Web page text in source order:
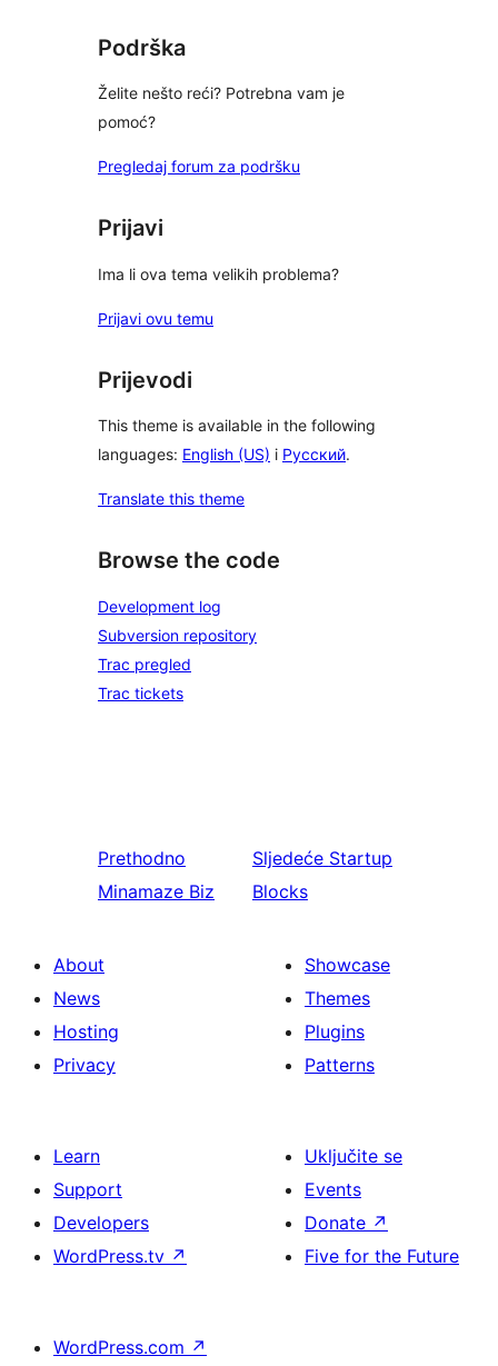
Podrška
Želite nešto reći? Potrebna vam je
pomoć?
Pregledaj forum za podršku
Prijavi
Ima li ova tema velikih problema?
Prijavi ovu temu
Prijevodi
This theme is available in the following
languages: English (US) i Русский.
Translate this theme
Browse the code
Development log
Subversion repository
Trac pregled
Trac tickets
Prethodno
Minamaze Biz
Sljedeće Startup
Blocks
About
News
Hosting
Privacy
Showcase
Themes
Plugins
Patterns
Learn
Support
Developers
WordPress.tv ↗
Uključite se
Events
Donate ↗
Five for the Future
WordPress.com ↗